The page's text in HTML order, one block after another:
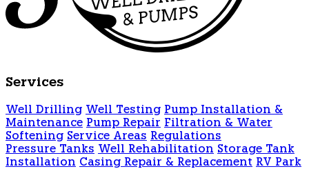
Services
Well Drilling Well Testing Pump Installation &
Maintenance Pump Repair Filtration & Water
Softening Service Areas Regulations
Pressure Tanks Well Rehabilitation Storage Tank
Installation Casing Repair & Replacement RV Park